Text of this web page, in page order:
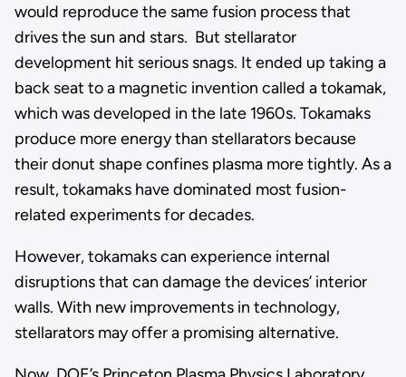
would reproduce the same fusion process that
drives the sun and stars. But stellarator
development hit serious snags. It ended up taking a
back seat to a magnetic invention called a tokamak,
which was developed in the late 1960s. Tokamaks
produce more energy than stellarators because
their donut shape confines plasma more tightly. As a
result, tokamaks have dominated most fusion-
related experiments for decades.
However, tokamaks can experience internal
disruptions that can damage the devices’ interior
walls. With new improvements in technology,
stellarators may offer a promising alternative.